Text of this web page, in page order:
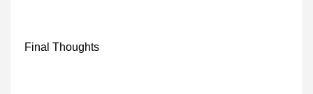
Final Thoughts